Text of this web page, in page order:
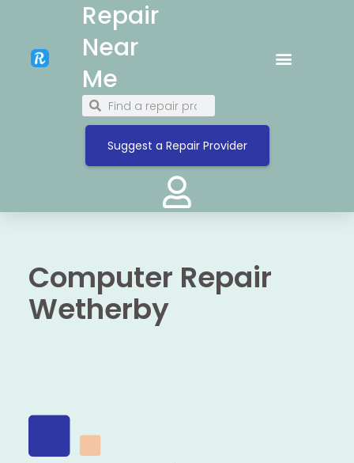
Repair
Near
Me
Suggest a Repair Provider
Computer Repair
Wetherby